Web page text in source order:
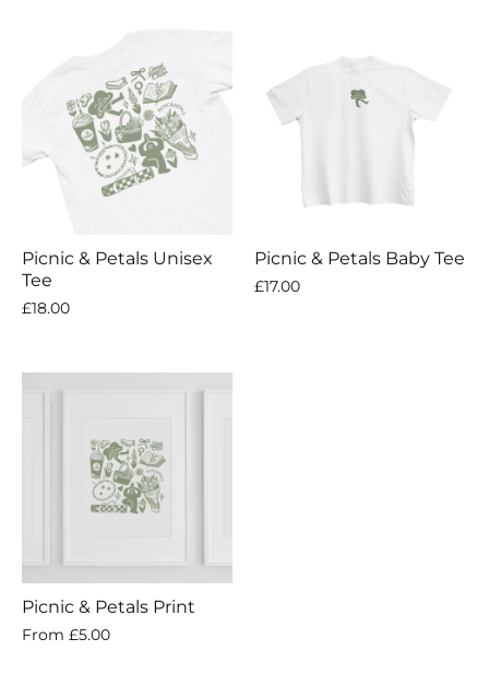
Picnic & Petals Unisex
Tee
£18.00
Picnic & Petals Baby Tee
£17.00
Picnic & Petals Print
From £5.00